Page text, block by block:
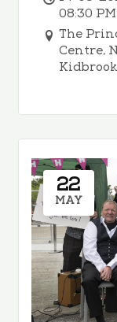
08:30 PM
The
Centre,
22
MAY